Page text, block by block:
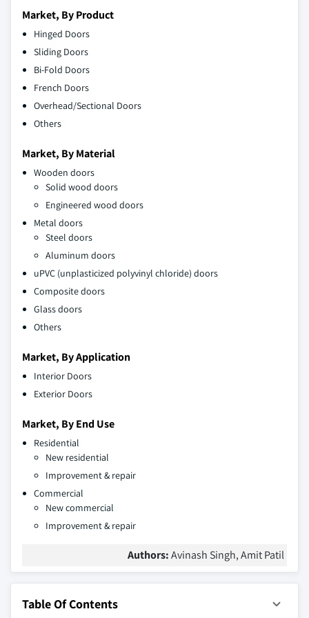
Market, By Product
Hinged Doors
Sliding Doors
Bi-Fold Doors
French Doors
Overhead/Sectional Doors
Others
Market, By Material
Wooden doors
Solid wood doors
Engineered wood doors
Metal doors
Steel doors
Aluminum doors
uPVC (unplasticized polyvinyl chloride) doors
Composite doors
Glass doors
Others
Market, By Application
Interior Doors
Exterior Doors
Market, By End Use
Residential
New residential
Improvement & repair
Commercial
New commercial
Improvement & repair
Authors:Avinash Singh, Amit Patil
Table Of Contents